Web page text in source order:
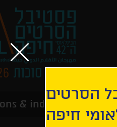
& industry
הסרטים
חיפה